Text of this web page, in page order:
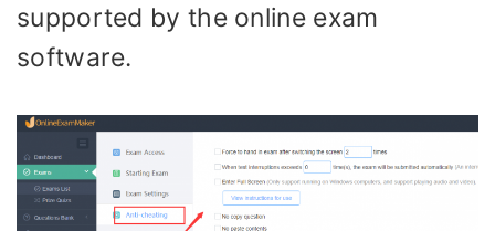
supported by the online exam
software.